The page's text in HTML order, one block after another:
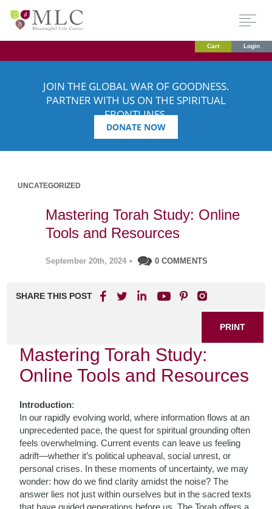
Cart Login
JOIN THE GLOBAL WAR OF GOODNESS.
PARTNER WITH US ON THE SPIRITUAL
FRONTLINES.
DONATE NOW
UNCATEGORIZED
Mastering Torah Study: Online
Tools and Resources
September 20th, 2024 • 0 COMMENTS
SHARE THIS POST
PRINT
Mastering Torah Study:
Online Tools and Resources
Introduction:
In our rapidly evolving world, where information flows at an
unprecedented pace, the quest for spiritual grounding often
feels overwhelming. Current events can leave us feeling
adrift—whether it’s political upheaval, social unrest, or
personal crises. In these moments of uncertainty, we may
wonder: how do we find clarity amidst the noise? The
answer lies not just within ourselves but in the sacred texts
that have guided generations before us. The Torah offers a